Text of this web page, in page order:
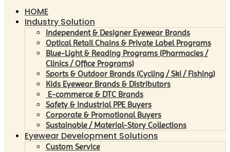
HOME
Industry Solution
Independent & Designer Eyewear Brands
Optical Retail Chains & Private Label Programs
Blue-Light & Reading Programs (Pharmacies /
Clinics / Office Programs)
Sports & Outdoor Brands (Cycling / Ski / Fishing)
Kids Eyewear Brands & Distributors
E-commerce & DTC Brands
Safety & Industrial PPE Buyers
Corporate & Promotional Buyers
Sustainable / Material-Story Collections
Eyewear Development Solutions
Custom Service